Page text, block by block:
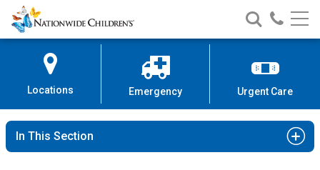
Skip
to
Content
Nationwide
Children’s
Search
Nationwide
Children’s
Call
Locations Emergency Urgent Care
In This Section